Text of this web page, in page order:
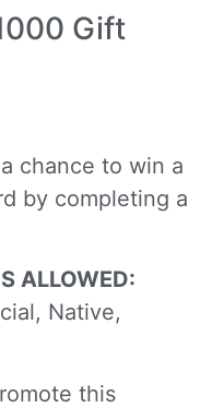
Gift
chance to win a
by completing a
ALLOWED:
Native,
this